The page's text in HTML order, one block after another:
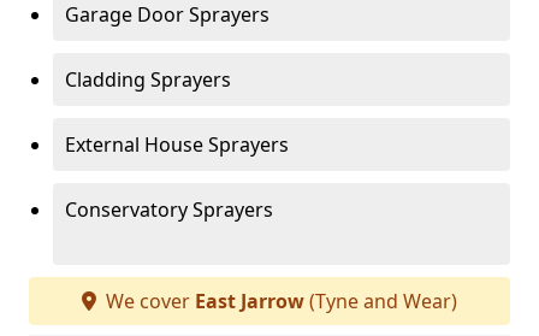
Garage Door Sprayers
Cladding Sprayers
External House Sprayers
Conservatory Sprayers
We cover East Jarrow(Tyne and Wear)